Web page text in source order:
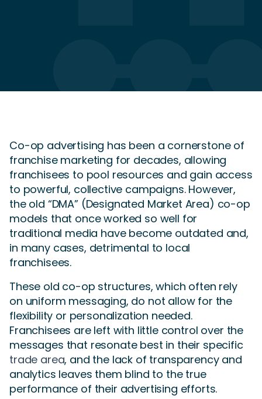
Co-op advertising has been a cornerstone of
franchise marketing for decades, allowing
franchisees to pool resources and gain access
to powerful, collective campaigns. However,
the old “DMA” (Designated Market Area) co-op
models that once worked so well for
traditional media have become outdated and,
in many cases, detrimental to local
franchisees.
These old co-op structures, which often rely
on uniform messaging, do not allow for the
flexibility or personalization needed.
Franchisees are left with little control over the
messages that resonate best in their specific
trade area, and the lack of transparency and
analytics leaves them blind to the true
performance of their advertising efforts.